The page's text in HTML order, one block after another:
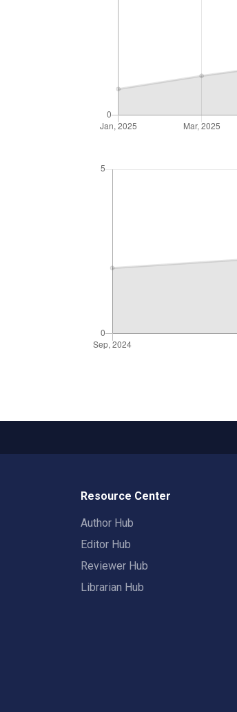
Resource Center
Author Hub
Editor Hub
Reviewer Hub
Librarian Hub